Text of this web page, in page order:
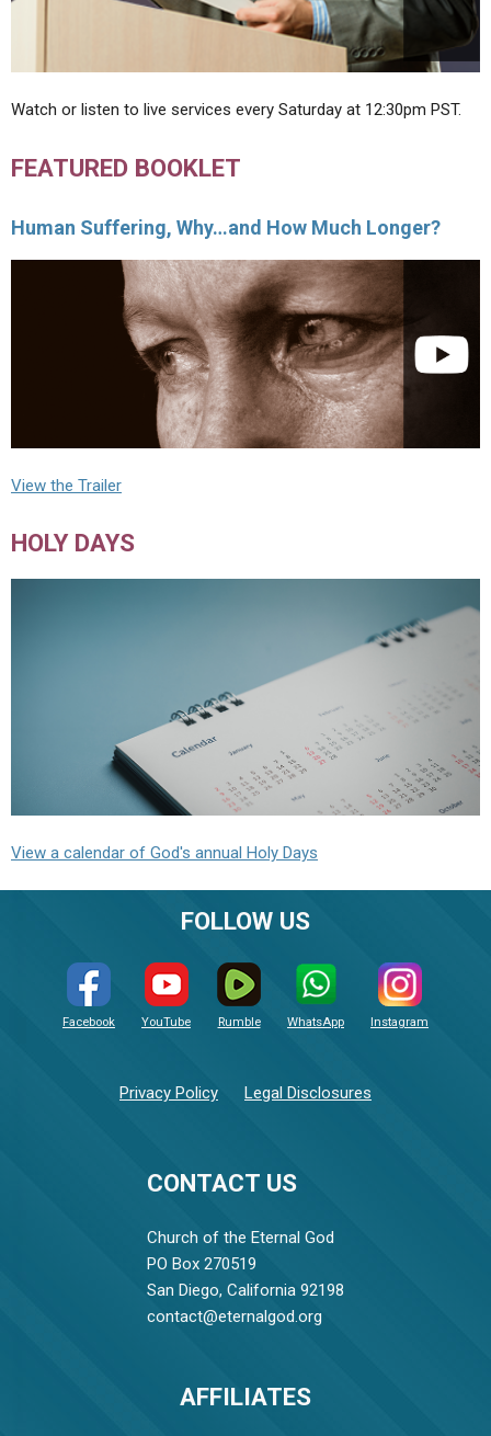
Watch or listen to live services every Saturday at 12:30pm PST.
FEATURED BOOKLET
Human Suffering, Why…and How Much Longer?
View the Trailer
HOLY DAYS
View a calendar of God's annual Holy Days
CONTACT US
Church of the Eternal God
PO Box 270519
San Diego, California 92198
contact@eternalgod.org
FOLLOW US
Facebook YouTube Rumble WhatsApp Instagram
Privacy Policy Legal Disclosures
AFFILIATES